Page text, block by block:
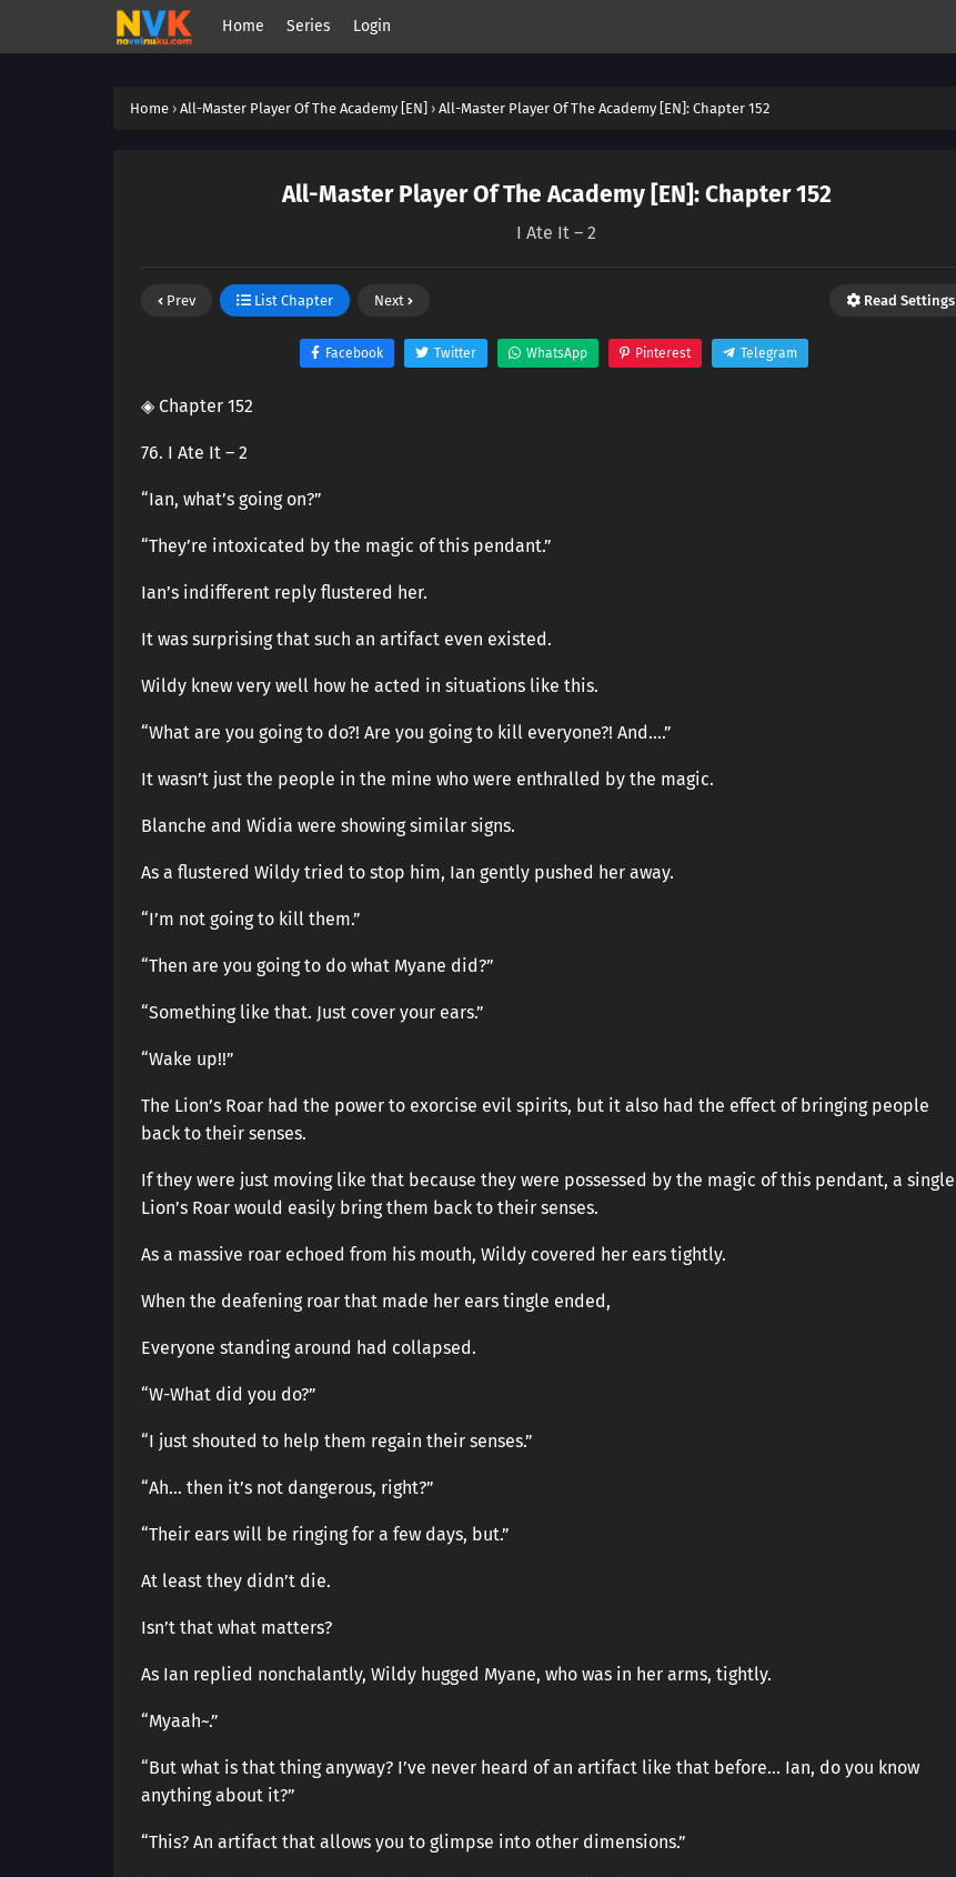
Home Series Login
Home › All-Master Player Of The Academy [EN] › All-Master Player Of The Academy [EN]: Chapter 152
All-Master Player Of The Academy [EN]: Chapter 152
I Ate It – 2
Prev List Chapter Next Read Settings
Facebook Twitter WhatsApp Pinterest Telegram
◈ Chapter 152
76. I Ate It – 2
“Ian, what’s going on?”
“They’re intoxicated by the magic of this pendant.”
Ian’s indifferent reply flustered her.
It was surprising that such an artifact even existed.
Wildy knew very well how he acted in situations like this.
“What are you going to do?! Are you going to kill everyone?! And….”
It wasn’t just the people in the mine who were enthralled by the magic.
Blanche and Widia were showing similar signs.
As a flustered Wildy tried to stop him, Ian gently pushed her away.
“I’m not going to kill them.”
“Then are you going to do what Myane did?”
“Something like that. Just cover your ears.”
“Wake up!!”
The Lion’s Roar had the power to exorcise evil spirits, but it also had the effect of bringing people
back to their senses.
If they were just moving like that because they were possessed by the magic of this pendant, a single
Lion’s Roar would easily bring them back to their senses.
As a massive roar echoed from his mouth, Wildy covered her ears tightly.
When the deafening roar that made her ears tingle ended,
Everyone standing around had collapsed.
“W-What did you do?”
“I just shouted to help them regain their senses.”
“Ah… then it’s not dangerous, right?”
“Their ears will be ringing for a few days, but.”
At least they didn’t die.
Isn’t that what matters?
As Ian replied nonchalantly, Wildy hugged Myane, who was in her arms, tightly.
“Myaah~.”
“But what is that thing anyway? I’ve never heard of an artifact like that before… Ian, do you know
anything about it?”
“This? An artifact that allows you to glimpse into other dimensions.”